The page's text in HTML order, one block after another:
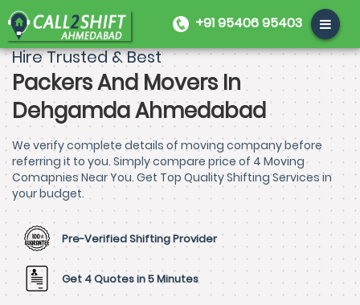
+91 95406 95403
Hire Trusted & Best
Packers And Movers In
Dehgamda Ahmedabad
We verify complete details of moving company before
referring it to you. Simply compare price of 4 Moving
Comapnies Near You. Get Top Quality Shifting Services in
your budget.
Pre-Verified Shifting Provider
Get 4 Quotes in 5 Minutes